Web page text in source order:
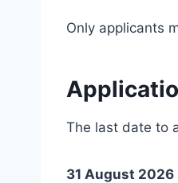
Only applicants
The last date to
31 August 2026